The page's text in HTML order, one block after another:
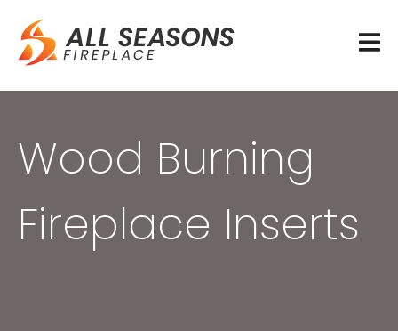
Wood Burning
Fireplace Inserts